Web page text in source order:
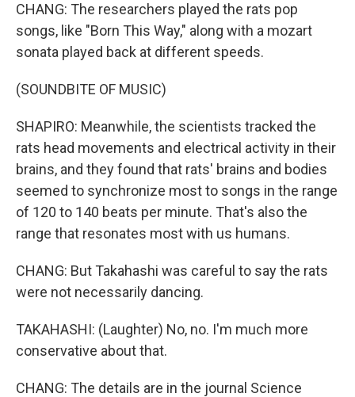
CHANG: The researchers played the rats pop
songs, like "Born This Way," along with a mozart
sonata played back at different speeds.
(SOUNDBITE OF MUSIC)
SHAPIRO: Meanwhile, the scientists tracked the
rats head movements and electrical activity in their
brains, and they found that rats' brains and bodies
seemed to synchronize most to songs in the range
of 120 to 140 beats per minute. That's also the
range that resonates most with us humans.
CHANG: But Takahashi was careful to say the rats
were not necessarily dancing.
TAKAHASHI: (Laughter) No, no. I'm much more
conservative about that.
CHANG: The details are in the journal Science